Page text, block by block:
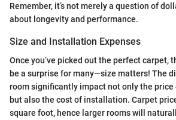
Remember, it’s not merely a question of
about longevity and performance.
Size and Installation Expenses
Once you’ve picked out the perfect carpet,
be a surprise for many—size matters! The
room significantly impact not only the
but also the cost of installation. Carpet
square foot, hence larger rooms will